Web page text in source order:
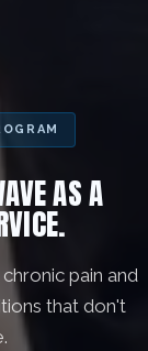
AS A
pain and
that don't